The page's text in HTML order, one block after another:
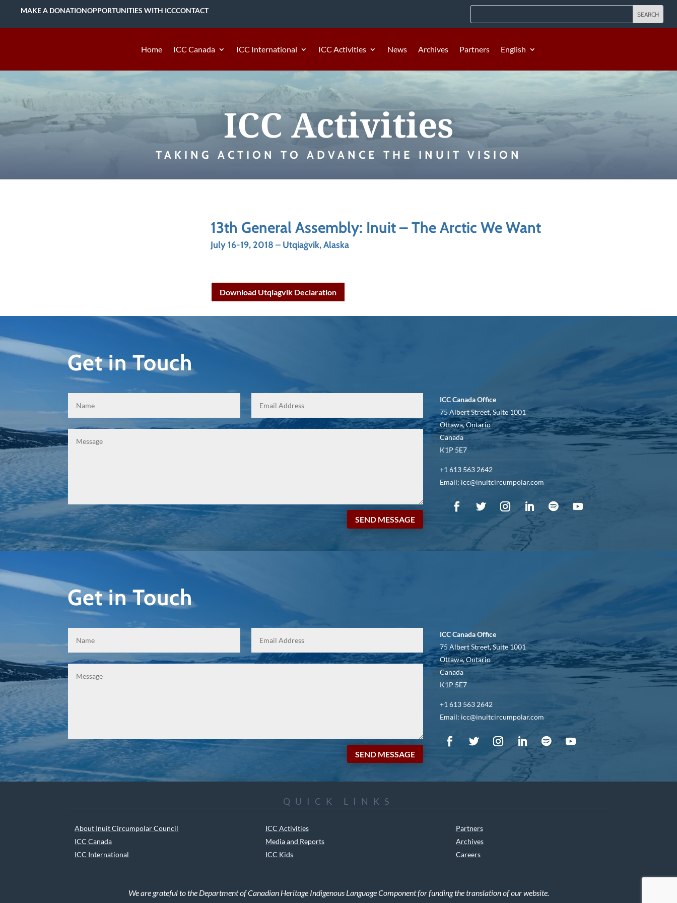
MAKE A DONATIONOPPORTUNITIES WITH ICCCONTACT
Home ICC Canada ICC International ICC Activities News Archives Partners English
ICC Activities
TAKING ACTION TO ADVANCE THE INUIT VISION
13th General Assembly: Inuit – The Arctic We Want
July 16-19, 2018 – Utqiaġvik, Alaska
Download Utqiagvik Declaration
Get in Touch
SEND MESSAGE
ICC Canada Office
75 Albert Street, Suite 1001
Ottawa, Ontario
Canada
K1P 5E7
+1 613 563 2642
Email: icc@inuitcircumpolar.com
Get in Touch
SEND MESSAGE
ICC Canada Office
75 Albert Street, Suite 1001
Ottawa, Ontario
Canada
K1P 5E7
+1 613 563 2642
Email: icc@inuitcircumpolar.com
QUICK LINKS
About Inuit Circumpolar Council
ICC Canada
ICC International
ICC Activities
Media and Reports
ICC Kids
Partners
Archives
Careers
We are grateful to the Department of Canadian Heritage Indigenous Language Component for funding the translation of our website.